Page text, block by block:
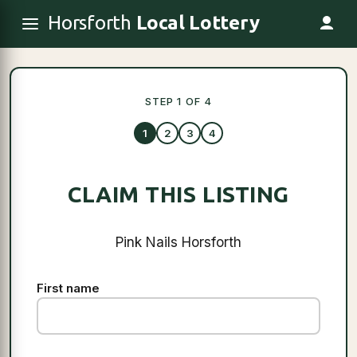
Horsforth Local Lottery
STEP 1 OF 4
1 2 3 4
CLAIM THIS LISTING
Pink Nails Horsforth
First name